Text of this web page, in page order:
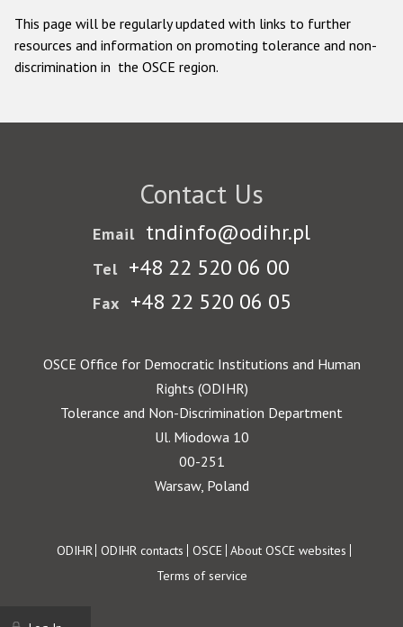
This page will be regularly updated with links to further
resources and information on promoting tolerance and non-
discrimination in the OSCE region.
Contact Us
Email tndinfo@odihr.pl
Tel +48 22 520 06 00
Fax +48 22 520 06 05
OSCE Office for Democratic Institutions and Human
Rights (ODIHR)
Tolerance and Non-Discrimination Department
Ul. Miodowa 10
00-251
Warsaw, Poland
Footer
ODIHR ODIHR contacts OSCE About OSCE websites
Terms of service